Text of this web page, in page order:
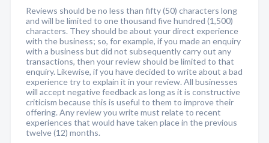
Reviews should be no less than fifty (50) characters long
and will be limited to one thousand five hundred (1,500)
characters. They should be about your direct experience
with the business; so, for example, if you made an enquiry
with a business but did not subsequently carry out any
transactions, then your review should be limited to that
enquiry. Likewise, if you have decided to write about a bad
experience try to explain it in your review. All businesses
will accept negative feedback as long as it is constructive
criticism because this is useful to them to improve their
offering. Any review you write must relate to recent
experiences that would have taken place in the previous
twelve (12) months.